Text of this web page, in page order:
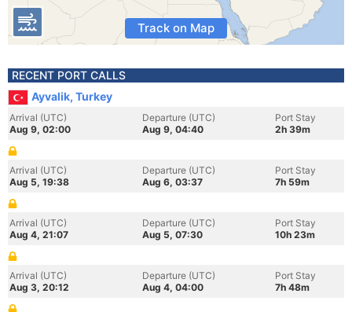
Track on Map
RECENT PORT CALLS
Ayvalik, Turkey
Arrival (UTC)
Aug 9, 02:00
Departure (UTC)
Aug 9, 04:40
Port Stay
2h 39m
Arrival (UTC)
Aug 5, 19:38
Departure (UTC)
Aug 6, 03:37
Port Stay
7h 59m
Arrival (UTC)
Aug 4, 21:07
Departure (UTC)
Aug 5, 07:30
Port Stay
10h 23m
Arrival (UTC)
Aug 3, 20:12
Departure (UTC)
Aug 4, 04:00
Port Stay
7h 48m